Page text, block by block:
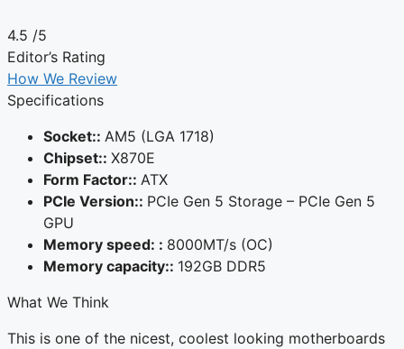
4.5 /5
Editor’s Rating
How We Review
Specifications
Socket:: AM5 (LGA 1718)
Chipset:: X870E
Form Factor:: ATX
PCIe Version:: PCIe Gen 5 Storage – PCIe Gen 5
GPU
Memory speed: : 8000MT/s (OC)
Memory capacity:: 192GB DDR5
What We Think
This is one of the nicest, coolest looking motherboards